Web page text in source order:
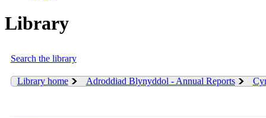
Library
Search the library
Library home Adroddiad Blynyddol - Annual Reports